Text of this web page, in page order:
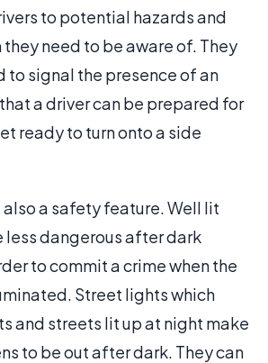
to potential hazards and
need to be aware of. They
to signal the presence of an
a driver can be prepared for
ready to turn onto a side
a safety feature. Well lit
less dangerous after dark
to commit a crime when the
Street lights which
and streets lit up at night make
to be out after dark. They can